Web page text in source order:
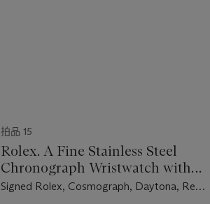
拍品 15
Rolex. A Fine Stainless Steel
Chronograph Wristwatch with
Bracelet and "Tropical" Subdials
Signed Rolex, Cosmograph, Daytona, Ref.